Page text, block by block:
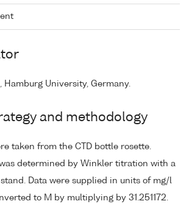
Hamburg University, Germany.
and methodology
taken from the CTD bottle rosette.
determined by Winkler titration with a
Data were supplied in units of mg/l
to M by multiplying by 31.251172.